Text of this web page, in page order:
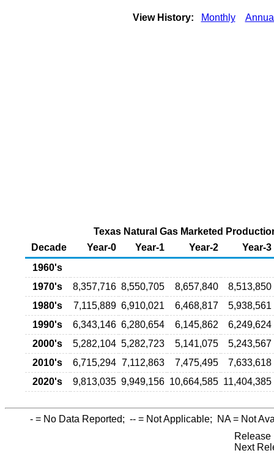
View History: Monthly
Texas Natural Gas Marketed
Decade
Year-0 Year-1 Year-2
Year-3
1960's
1970's
8,357,716 8,550,705 8,657,840
8,513,850
1980's
7,115,889 6,910,021 6,468,817
5,938,561
1990's
6,343,146 6,280,654 6,145,862
6,249,624
2000's
5,282,104 5,282,723 5,141,075
5,243,567
2010's
6,715,294 7,112,863 7,475,495
7,633,618
2020's
9,813,035 9,949,156 10,664,585 11,404,385
- = No Data Reported; -- = Not Applicable; NA= Not
Release
Next